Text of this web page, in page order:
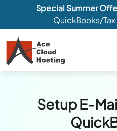
Special Summer
QuickBooks/
Setup E-